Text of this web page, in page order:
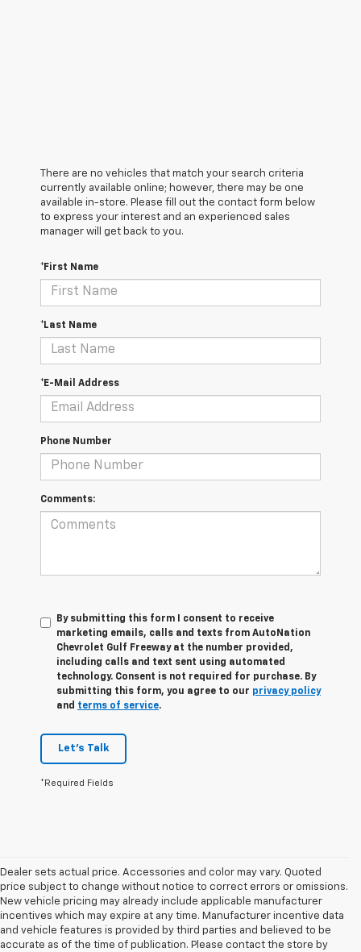
There are no vehicles that match your search criteria
currently available online; however, there may be one
available in-store. Please fill out the contact form below
to express your interest and an experienced sales
manager will get back to you.
*First Name
*Last Name
*E-Mail Address
Phone Number
Comments:
By submitting this form I consent to receive
marketing emails, calls and texts from AutoNation
Chevrolet Gulf Freeway at the number provided,
including calls and text sent using automated
technology. Consent is not required for purchase. By
submitting this form, you agree to our privacy policy
and terms of service.
Let's Talk
*Required Fields
Dealer sets actual price. Accessories and color may vary. Quoted
price subject to change without notice to correct errors or omissions.
New vehicle pricing may already include applicable manufacturer
incentives which may expire at any time. Manufacturer incentive data
and vehicle features is provided by third parties and believed to be
accurate as of the time of publication. Please contact the store by